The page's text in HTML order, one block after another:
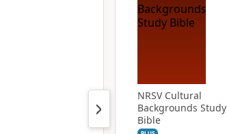
NRSV Cultural
Backgrounds Study
Bible